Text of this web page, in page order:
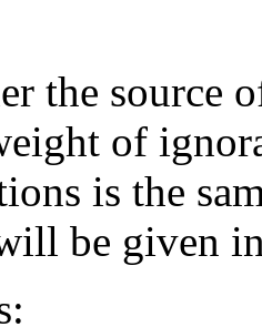
the source
of
is the
be given